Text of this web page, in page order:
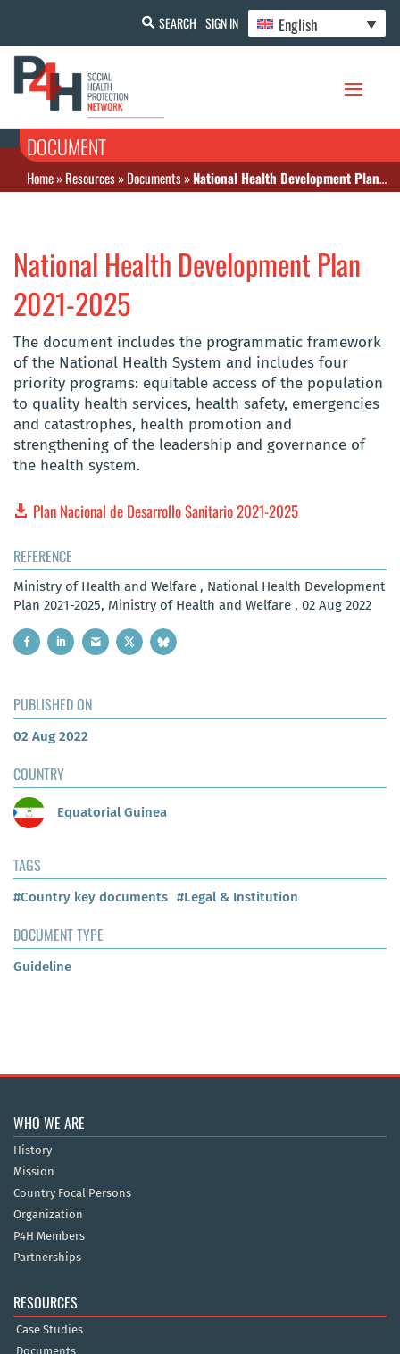
SEARCH SIGN IN English
DOCUMENT
Home»Resources»Documents»National Health Development Plan 2021-2025
National Health Development Plan
2021-2025
The document includes the programmatic framework
of the National Health System and includes four
priority programs: equitable access of the population
to quality health services, health safety, emergencies
and catastrophes, health promotion and
strengthening of the leadership and governance of
the health system.
Plan Nacional de Desarrollo Sanitario 2021-2025
REFERENCE
Ministry of Health and Welfare , National Health Development
Plan 2021-2025, Ministry of Health and Welfare , 02 Aug 2022
PUBLISHED ON
02 Aug 2022
COUNTRY
Equatorial Guinea
TAGS
#Country key documents #Legal & Institution
DOCUMENT TYPE
Guideline
WHO WE ARE
History
Mission
Country Focal Persons
Organization
P4H Members
Partnerships
RESOURCES
Case Studies
Documents